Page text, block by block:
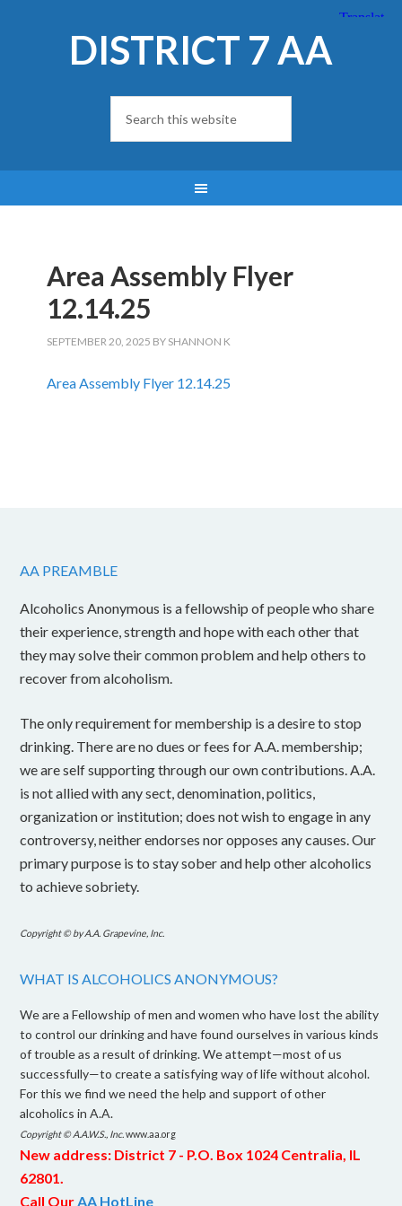
DISTRICT 7 AA
Area Assembly Flyer
12.14.25
SEPTEMBER 20, 2025 BY SHANNON K
Area Assembly Flyer 12.14.25
AA PREAMBLE
Alcoholics Anonymous is a fellowship of people who share
their experience, strength and hope with each other that
they may solve their common problem and help others to
recover from alcoholism.
The only requirement for membership is a desire to stop
drinking. There are no dues or fees for A.A. membership;
we are self supporting through our own contributions. A.A.
is not allied with any sect, denomination, politics,
organization or institution; does not wish to engage in any
controversy, neither endorses nor opposes any causes. Our
primary purpose is to stay sober and help other alcoholics
to achieve sobriety.
Copyright © by A.A. Grapevine, Inc.
WHAT IS ALCOHOLICS ANONYMOUS?
We are a Fellowship of men and women who have lost the ability
to control our drinking and have found ourselves in various kinds
of trouble as a result of drinking. We attempt—most of us
successfully—to create a satisfying way of life without alcohol.
For this we find we need the help and support of other
alcoholics in A.A.
Copyright © A.A.W.S., Inc.www.aa.org
New address: District 7 - P.O. Box 1024 Centralia, IL
62801.
Call OurAA HotLine